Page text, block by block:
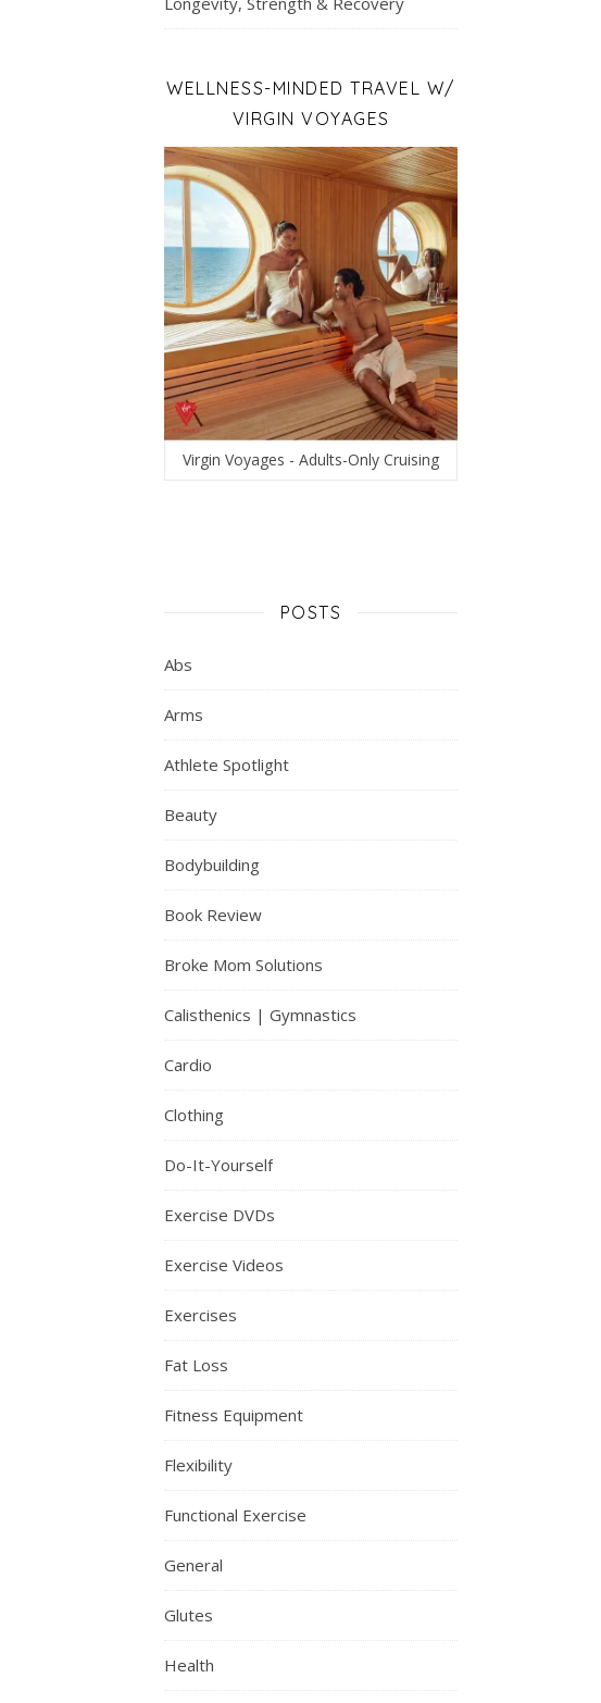
WELLNESS-MINDED TRAVEL W/
VIRGIN VOYAGES
Virgin Voyages - Adults-Only Cruising
POSTS
Abs
Arms
Athlete Spotlight
Beauty
Bodybuilding
Book Review
Broke Mom Solutions
Calisthenics | Gymnastics
Cardio
Clothing
Do-It-Yourself
Exercise DVDs
Exercise Videos
Exercises
Fat Loss
Fitness Equipment
Flexibility
Functional Exercise
General
Glutes
Health